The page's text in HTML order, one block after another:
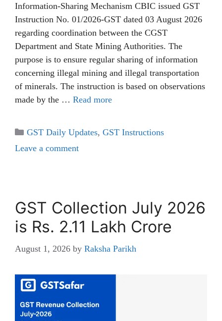
Information-Sharing Mechanism CBIC issued GST
Instruction No. 01/2026-GST dated 03 August 2026
regarding coordination between the CGST
Department and State Mining Authorities. The
purpose is to ensure regular sharing of information
concerning illegal mining and illegal transportation
of minerals. The instruction is based on observations
made by the … Read more
Categories
GST Daily Updates, GST Instructions
Leave a comment
GST Collection July 2026
is Rs. 2.11 Lakh Crore
August 1, 2026 by Raksha Parikh